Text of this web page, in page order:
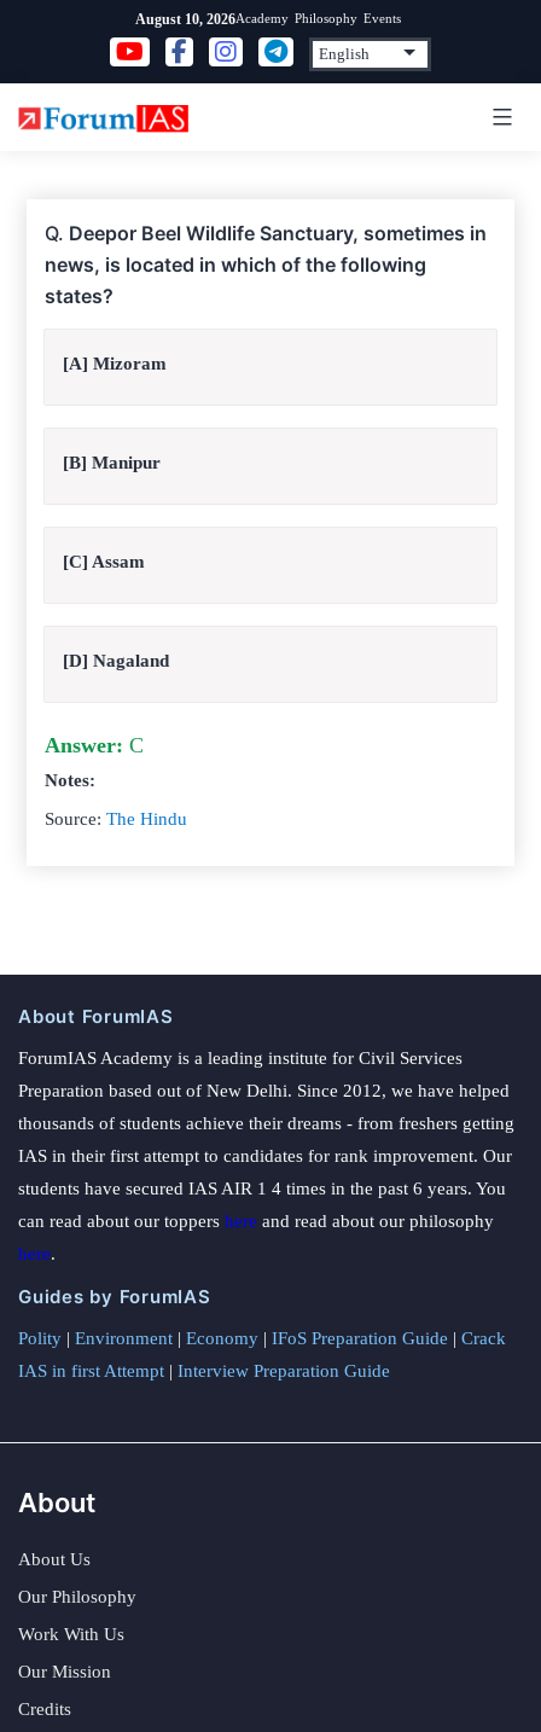
content
August 10, 2026Academy Philosophy Events
Q. Deepor Beel Wildlife Sanctuary, sometimes in
news, is located in which of the following
states?
[A] Mizoram
[B] Manipur
[C] Assam
[D] Nagaland
Answer: C
Notes:
Source:The Hindu
About ForumIAS
ForumIAS Academy is a leading institute for Civil Services
Preparation based out of New Delhi. Since 2012, we have helped
thousands of students achieve their dreams - from freshers getting
IAS in their first attempt to candidates for rank improvement. Our
students have secured IAS AIR 1 4 times in the past 6 years. You
can read about our toppers here and read about our philosophy
here.
Guides by ForumIAS
Polity | Environment | Economy | IFoS Preparation Guide | Crack
IAS in first Attempt | Interview Preparation Guide
About
About Us
Our Philosophy
Work With Us
Our Mission
Credits